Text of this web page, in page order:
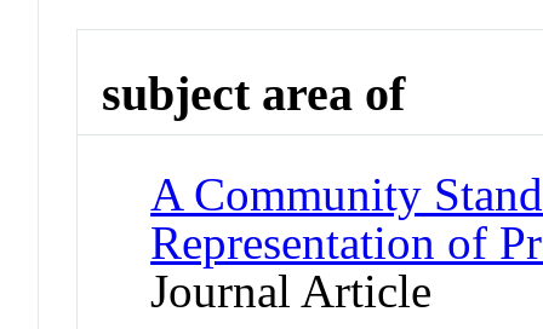
subject area of
A Community
Representation of
Journal Article